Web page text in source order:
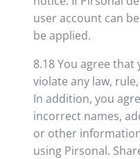
user account can
be applied.
8.18 You agree
violate any law,
In addition, you
incorrect names,
or other
using Pirsonal.